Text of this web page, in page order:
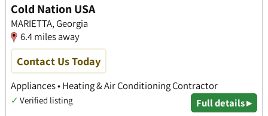
Cold Nation USA
MARIETTA, Georgia
6.4 miles away
Contact Us Today
Appliances • Heating & Air Conditioning Contractor
✓ Verified listing Full details ▸